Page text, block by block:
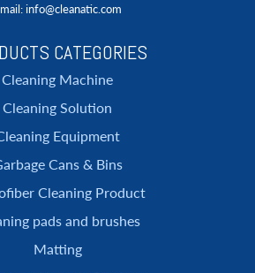
: info@cleanatic.com
CATEGORIES
Cleaning Machine
Cleaning Solution
Equipment
Cans & Bins
Cleaning Product
pads and brushes
Matting